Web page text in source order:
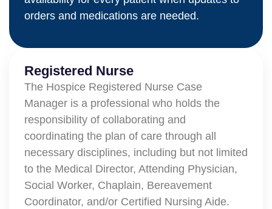
orders and medications are needed.
Registered Nurse
The Hospice Registered Nurse Case
Manager is a professional who holds the
responsibility of collaborating and
coordinating the plan of care through all
necessary disciplines, including but not limited
to the Medical Director, Attending Physician,
Social Worker, Chaplain, Bereavement
Coordinator, and/or Certified Nursing Aide.